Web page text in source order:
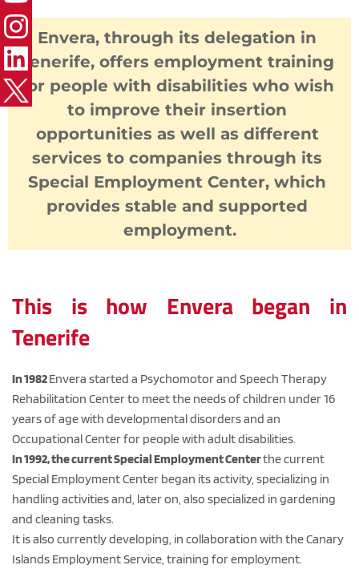
Envera, through its delegation in
Tenerife, offers employment training
for people with disabilities who wish
to improve their insertion
opportunities as well as different
services to companies through its
Special Employment Center, which
provides stable and supported
employment.
This is how Envera began in
Tenerife
In 1982 Envera started a Psychomotor and Speech Therapy
Rehabilitation Center to meet the needs of children under 16
years of age with developmental disorders and an
Occupational Center for people with adult disabilities.
In 1992, the current Special Employment Center the current
Special Employment Center began its activity, specializing in
handling activities and, later on, also specialized in gardening
and cleaning tasks.
It is also currently developing, in collaboration with the Canary
Islands Employment Service, training for employment.